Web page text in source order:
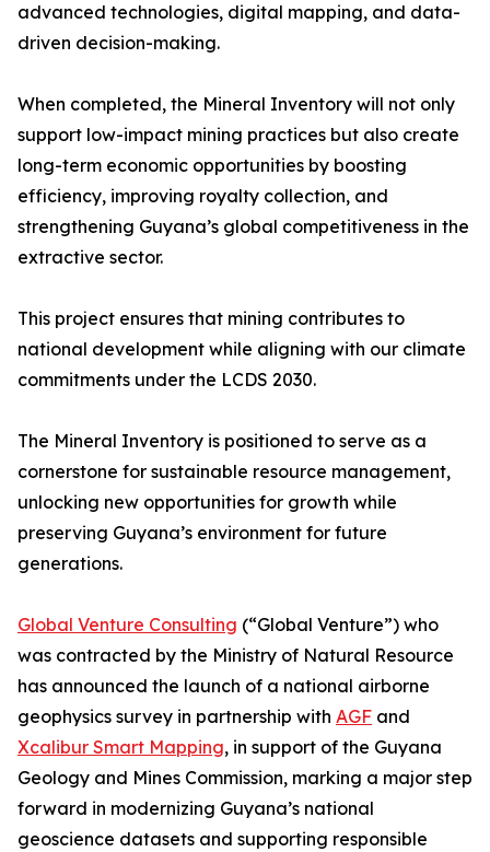
advanced technologies, digital mapping, and data-
driven decision-making.
When completed, the Mineral Inventory will not only
support low-impact mining practices but also create
long-term economic opportunities by boosting
efficiency, improving royalty collection, and
strengthening Guyana’s global competitiveness in the
extractive sector.
This project ensures that mining contributes to
national development while aligning with our climate
commitments under the LCDS 2030.
The Mineral Inventory is positioned to serve as a
cornerstone for sustainable resource management,
unlocking new opportunities for growth while
preserving Guyana’s environment for future
generations.
Global Venture Consulting (“Global Venture”) who
was contracted by the Ministry of Natural Resource
has announced the launch of a national airborne
geophysics survey in partnership with AGF and
Xcalibur Smart Mapping, in support of the Guyana
Geology and Mines Commission, marking a major step
forward in modernizing Guyana’s national
geoscience datasets and supporting responsible